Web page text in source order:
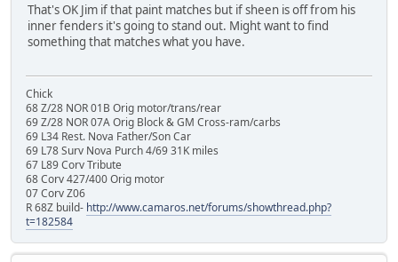
That's OK Jim if that paint matches but if sheen is off from his
inner fenders it's going to stand out. Might want to find
something that matches what you have.
Chick
68 Z/28 NOR 01B Orig motor/trans/rear
69 Z/28 NOR 07A Orig Block & GM Cross-ram/carbs
69 L34 Rest. Nova Father/Son Car
69 L78 Surv Nova Purch 4/69 31K miles
67 L89 Corv Tribute
68 Corv 427/400 Orig motor
07 Corv Z06
R 68Z build- http://www.camaros.net/forums/showthread.php?
t=182584